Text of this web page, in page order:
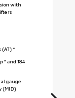
with
(AT) *
* and 184
gauge
(MID)